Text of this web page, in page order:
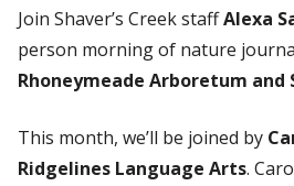
Join Shaver’s Creek staffAlexa
person morning of nature
Rhoneymeade Arboretum and
This month, we’ll be joined by
Ridgelines Language Arts.